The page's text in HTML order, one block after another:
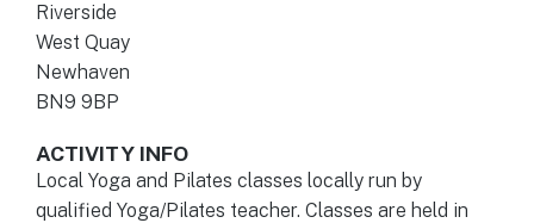
Riverside
West Quay
Newhaven
BN9 9BP
ACTIVITY INFO
Local Yoga and Pilates classes locally run by
qualified Yoga/Pilates teacher. Classes are held in